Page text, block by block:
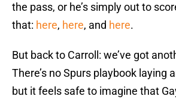
the pass, or he’s simply out to
that: here, here, and here.
But back to Carroll: we’ve got
There’s no Spurs playbook laying
but it feels safe to imagine that